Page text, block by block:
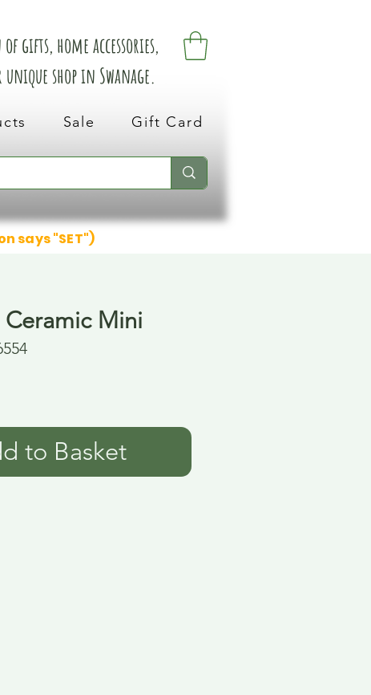
gifts, home accessories,
shop in Swanage.
Sale Gift Card
says "SET")
Mini
to Basket